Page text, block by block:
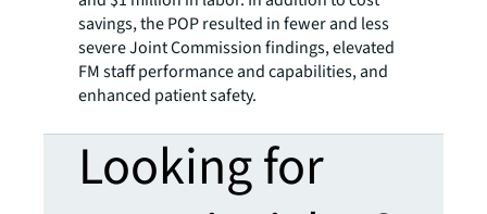
savings, the POP resulted in fewer and less
severe Joint Commission findings, elevated
FM staff performance and capabilities, and
enhanced patient safety.
Looking for